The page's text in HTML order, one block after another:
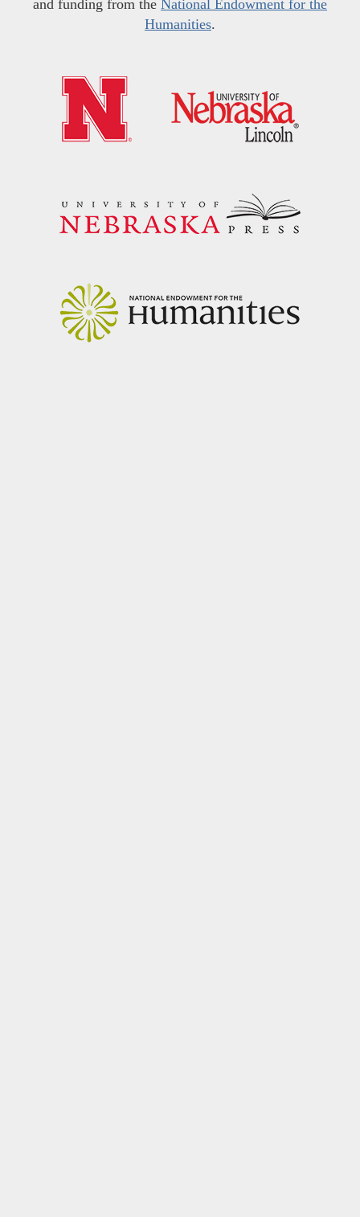
and funding from the National Endowment for the
Humanities.